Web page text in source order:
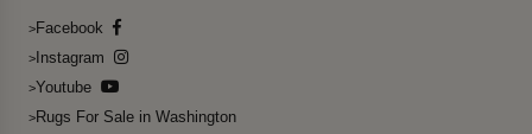
Facebook
Instagram
Youtube
Rugs For Sale in Washington